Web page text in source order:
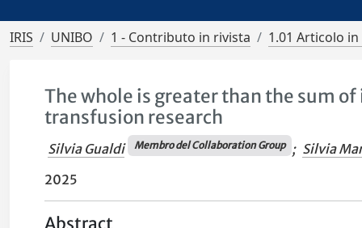
IRIS UNIBO 1 - Contributo in rivista 1.01 Articolo
The whole is greater than the sum
transfusion research
Silvia Gualdi Membro del Collaboration Group ; Silvia
2025